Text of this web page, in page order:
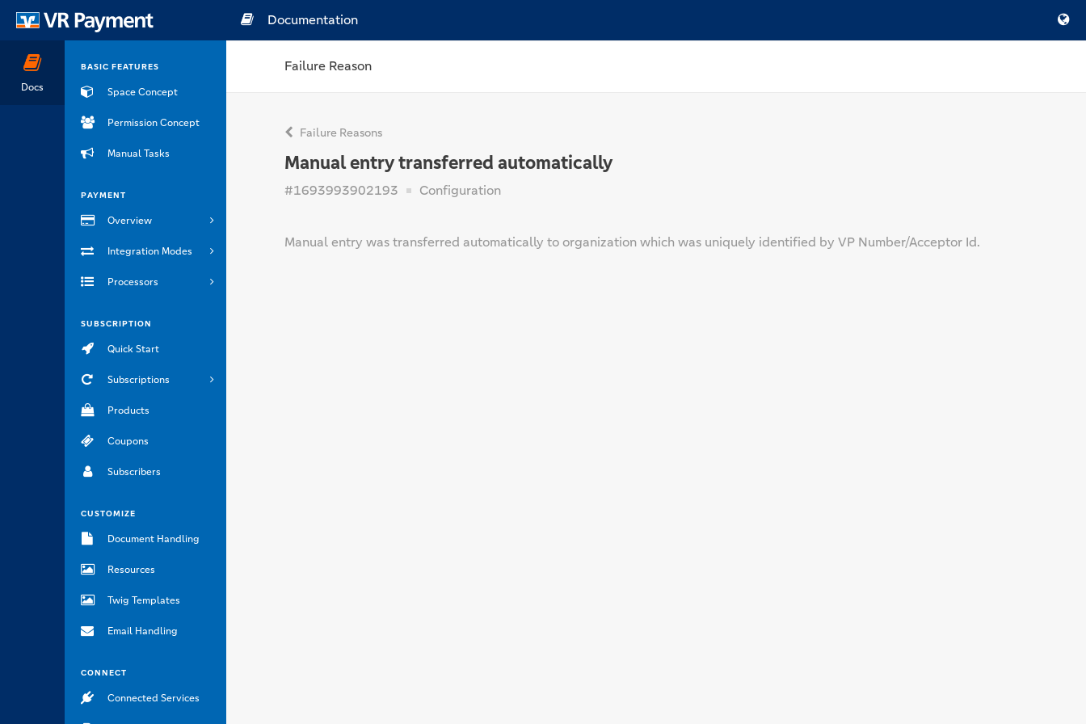
Docs
BASIC FEATURES
Space Concept
Permission Concept
Manual Tasks
PAYMENT
Overview
Integration Modes
Processors
SUBSCRIPTION
Quick Start
Subscriptions
Products
Coupons
Subscribers
CUSTOMIZE
Document Handling
Resources
Twig Templates
Email Handling
CONNECT
Connected Services
Documentation
Failure Reason
Failure Reasons
Manual entry transferred automatically
#1693993902193 Configuration
Manual entry was transferred automatically to organization which was uniquely identified by VP Number/Acceptor Id.